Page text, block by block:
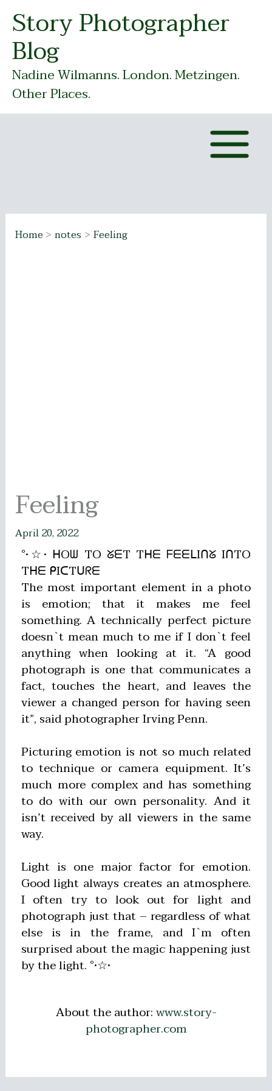
content
Story Photographer
Blog
Nadine Wilmanns. London. Metzingen.
Other Places.
Home notes Feeling
Feeling
April 20, 2022
°•☆• ᕼOᗯ TO ᘜᗴT Tᕼᗴ ᖴᗴᗴᒪIᑎᘜ IᑎTO
Tᕼᗴ ᑭIᑕTᑌᖇᗴ
The most important element in a photo
is emotion; that it makes me feel
something. A technically perfect picture
doesn`t mean much to me if I don`t feel
anything when looking at it. “A good
photograph is one that communicates a
fact, touches the heart, and leaves the
viewer a changed person for having seen
it”, said photographer Irving Penn.
Picturing emotion is not so much related
to technique or camera equipment. It’s
much more complex and has something
to do with our own personality. And it
isn’t received by all viewers in the same
way.
Light is one major factor for emotion.
Good light always creates an atmosphere.
I often try to look out for light and
photograph just that – regardless of what
else is in the frame, and I`m often
surprised about the magic happening just
by the light. °•☆•
About the author:www.story-
photographer.com